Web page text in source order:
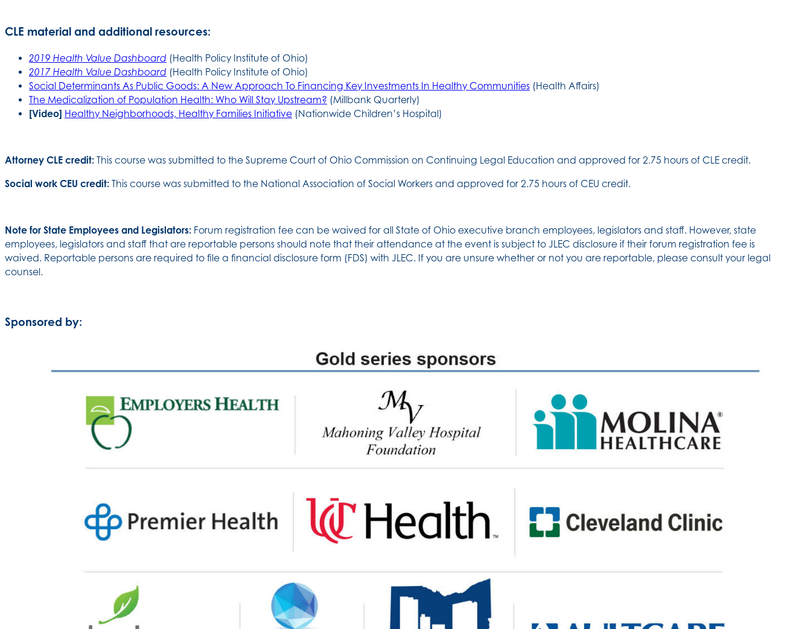
CLE material and additional resources:
2019 Health Value Dashboard (Health Policy Institute of Ohio)
2017 Health Value Dashboard (Health Policy Institute of Ohio)
Social Determinants As Public Goods: A New Approach To Financing Key Investments In Healthy Communities (Health Affairs)
The Medicalization of Population Health: Who Will Stay Upstream? (Millbank Quarterly)
[Video] Healthy Neighborhoods, Healthy Families Initiative (Nationwide Children’s Hospital)
Attorney CLE credit: This course was submitted to the Supreme Court of Ohio Commission on Continuing Legal Education and approved for 2.75 hours of CLE credit.
Social work CEU credit: This course was submitted to the National Association of Social Workers and approved for 2.75 hours of CEU credit.
Note for State Employees and Legislators: Forum registration fee can be waived for all State of Ohio executive branch employees, legislators and staff. However, state
employees, legislators and staff that are reportable persons should note that their attendance at the event is subject to JLEC disclosure if their forum registration fee is
waived. Reportable persons are required to file a financial disclosure form (FDS) with JLEC. If you are unsure whether or not you are reportable, please consult your legal
counsel.
Sponsored by: